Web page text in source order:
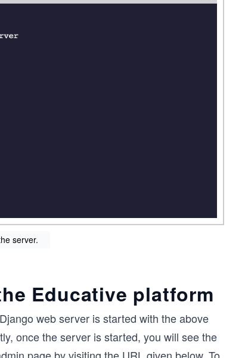
server.
Educative platform
web server is started with the above
once the server is started, you will see the
page by visiting the URL given below. To